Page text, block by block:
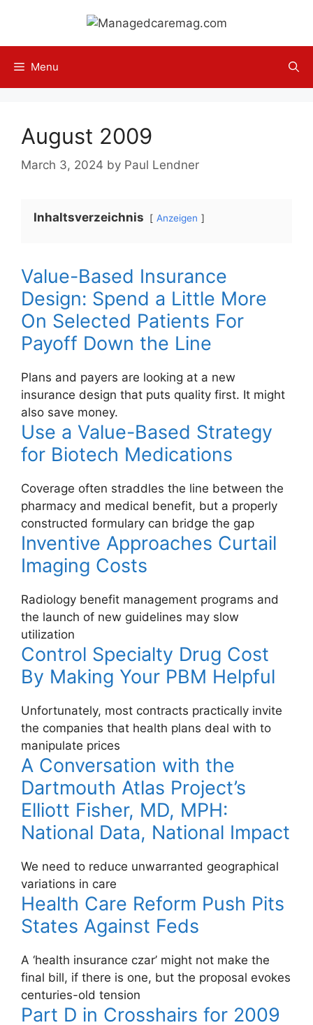
content
Menu
August 2009
March 3, 2024 by Paul Lendner
Inhaltsverzeichnis Anzeigen
Value-Based Insurance
Design: Spend a Little More
On Selected Patients For
Payoff Down the Line
Plans and payers are looking at a new
insurance design that puts quality first. It might
also save money.
Use a Value-Based Strategy
for Biotech Medications
Coverage often straddles the line between the
pharmacy and medical benefit, but a properly
constructed formulary can bridge the gap
Inventive Approaches Curtail
Imaging Costs
Radiology benefit management programs and
the launch of new guidelines may slow
utilization
Control Specialty Drug Cost
By Making Your PBM Helpful
Unfortunately, most contracts practically invite
the companies that health plans deal with to
manipulate prices
A Conversation with the
Dartmouth Atlas Project’s
Elliott Fisher, MD, MPH:
National Data, National Impact
We need to reduce unwarranted geographical
variations in care
Health Care Reform Push Pits
States Against Feds
A ‘health insurance czar’ might not make the
final bill, if there is one, but the proposal evokes
centuries-old tension
Part D in Crosshairs for 2009